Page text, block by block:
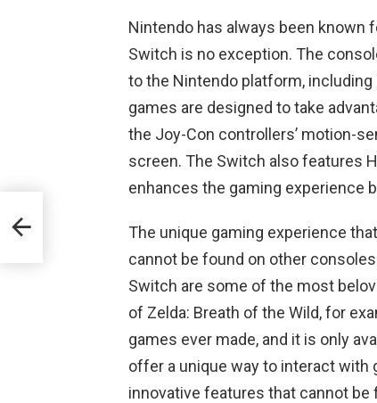
Nintendo has always been known
Switch is no exception. The
to the Nintendo platform, including
games are designed to take
the Joy-Con controllers’ motion-
screen. The Switch also features
enhances the gaming experience
The unique gaming experience
cannot be found on other
Switch are some of the most
of Zelda: Breath of the Wild, for
games ever made, and it is only
offer a unique way to interact with
innovative features that cannot